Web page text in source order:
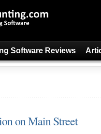
Software Reviews
on Main Street